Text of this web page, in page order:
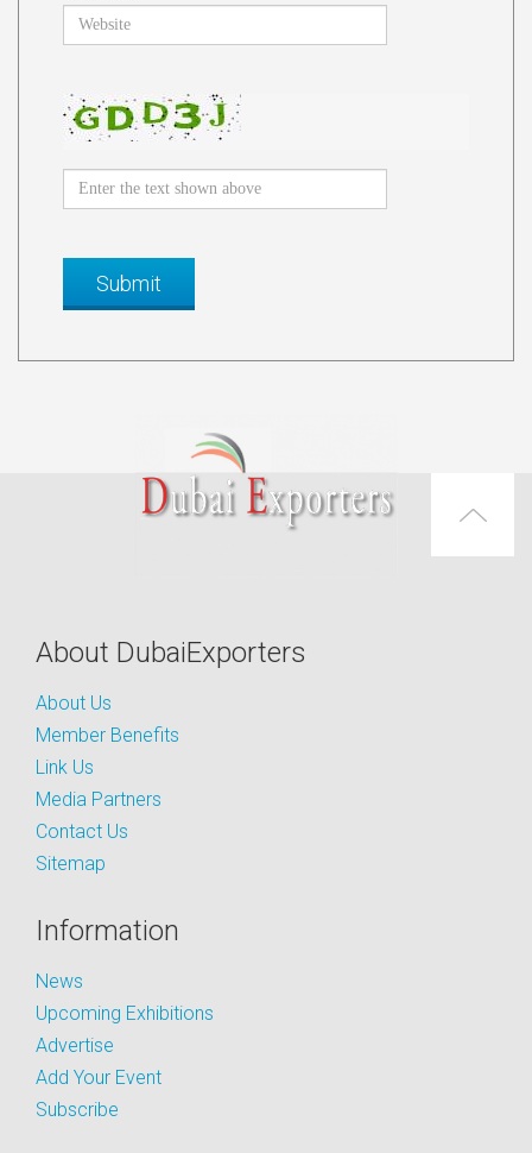
About DubaiExporters
About Us
Member Benefits
Link Us
Media Partners
Contact Us
Sitemap
Information
News
Upcoming Exhibitions
Advertise
Add Your Event
Subscribe